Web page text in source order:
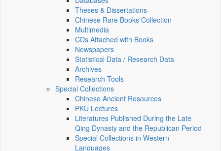
Theses & Dissertations
Chinese Rare Books Collection
Multimedia
CDs Attached with Books
Newspapers
Statistical Data / Research Data
Archives
Research Tools
Special Collections
Chinese Ancient Resources
PKU Lectures
Literatures Published During the Late
Qing Dynasty and the Republican Period
Special Collections in Western
Languages